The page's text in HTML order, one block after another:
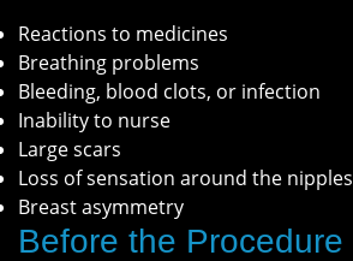
Reactions to medicines
Breathing problems
Bleeding, blood clots, or infection
Inability to nurse
Large scars
Loss of sensation around the nipples
Breast asymmetry
Before the Procedure